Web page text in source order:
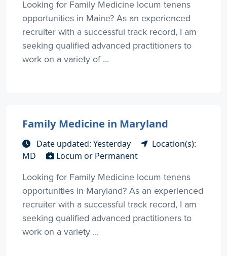
Looking for Family Medicine locum tenens
opportunities in Maine? As an experienced
recruiter with a successful track record, I am
seeking qualified advanced practitioners to
work on a variety of ...
Family Medicine in Maryland
Date updated: Yesterday
Location(s):
MD
Locum or Permanent
Looking for Family Medicine locum tenens
opportunities in Maryland? As an experienced
recruiter with a successful track record, I am
seeking qualified advanced practitioners to
work on a variety ...